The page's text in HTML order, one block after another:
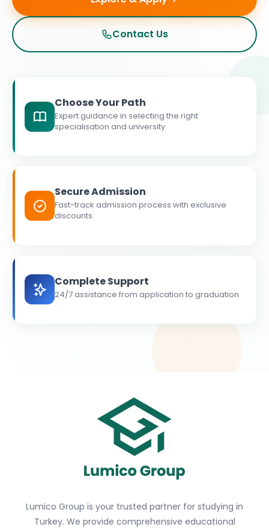
Contact Us
Choose Your Path
Expert guidance in selecting the right
specialisation and university
Secure Admission
Fast-track admission process with exclusive
discounts
Complete Support
24/7 assistance from application to graduation
Lumico Group is your trusted partner for studying in
Turkey. We provide comprehensive educational